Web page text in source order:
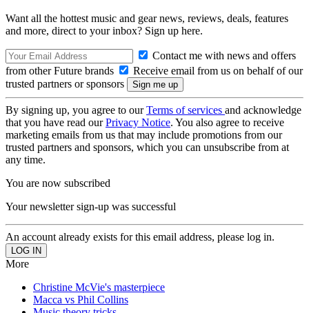
Want all the hottest music and gear news, reviews, deals, features
and more, direct to your inbox? Sign up here.
Contact me with news and offers
from other Future brands
Receive email from us on behalf of our
trusted partners or sponsors
By signing up, you agree to ourTerms of services and acknowledge
that you have read ourPrivacy Notice. You also agree to receive
marketing emails from us that may include promotions from our
trusted partners and sponsors, which you can unsubscribe from at
any time.
You are now subscribed
Your newsletter sign-up was successful
An account already exists for this email address, please log in.
More
Christine McVie's masterpiece
Macca vs Phil Collins